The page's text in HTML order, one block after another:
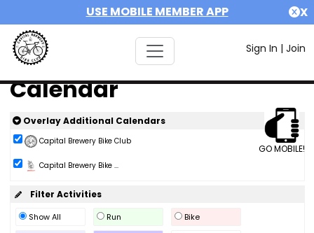
USE MOBILE MEMBER APP X
Sign In | Join
Calendar
GO MOBILE!
Overlay Additional Calendars
Capital Brewery Bike Club
Capital Brewery Bike ...
Filter Activities
Show All Run
Bike